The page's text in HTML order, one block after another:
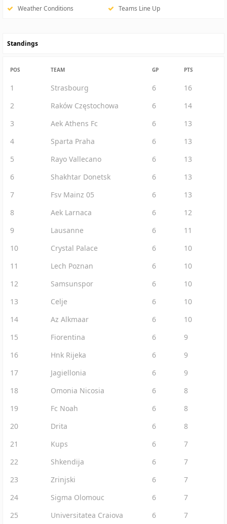
Weather Conditions Teams Line Up
Standings
POS TEAM GP PTS
1 Strasbourg 6
16
2
Raków Częstochowa 6
14
3
Aek Athens Fc 6
13
4
Sparta Praha 6
13
5
Rayo Vallecano 6
13
6
Shakhtar Donetsk 6
13
7
Fsv Mainz 05 6
13
8
Aek Larnaca 6
12
9
Lausanne 6
11
10
Crystal Palace 6
10
11
Lech Poznan 6
10
12
Samsunspor 6
10
13
Celje 6
10
14
Az Alkmaar 6
10
15
Fiorentina 6
9
16
Hnk Rijeka 6
9
17
Jagiellonia 6
9
18
Omonia Nicosia 6
8
19
Fc Noah 6
8
20
Drita 6
8
21
Kups 6
7
22
Shkendija 6
7
23
Zrinjski 6
7
24
Sigma Olomouc 6
7
25
Universitatea Craiova 6
7